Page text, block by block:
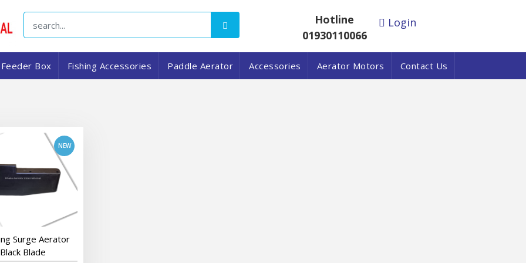
Hotline
01930110066
Login
Feeder Box Fishing Accessories Paddle Aerator Accessories Aerator Motors Contact Us
Surge Aerator
Black Blade